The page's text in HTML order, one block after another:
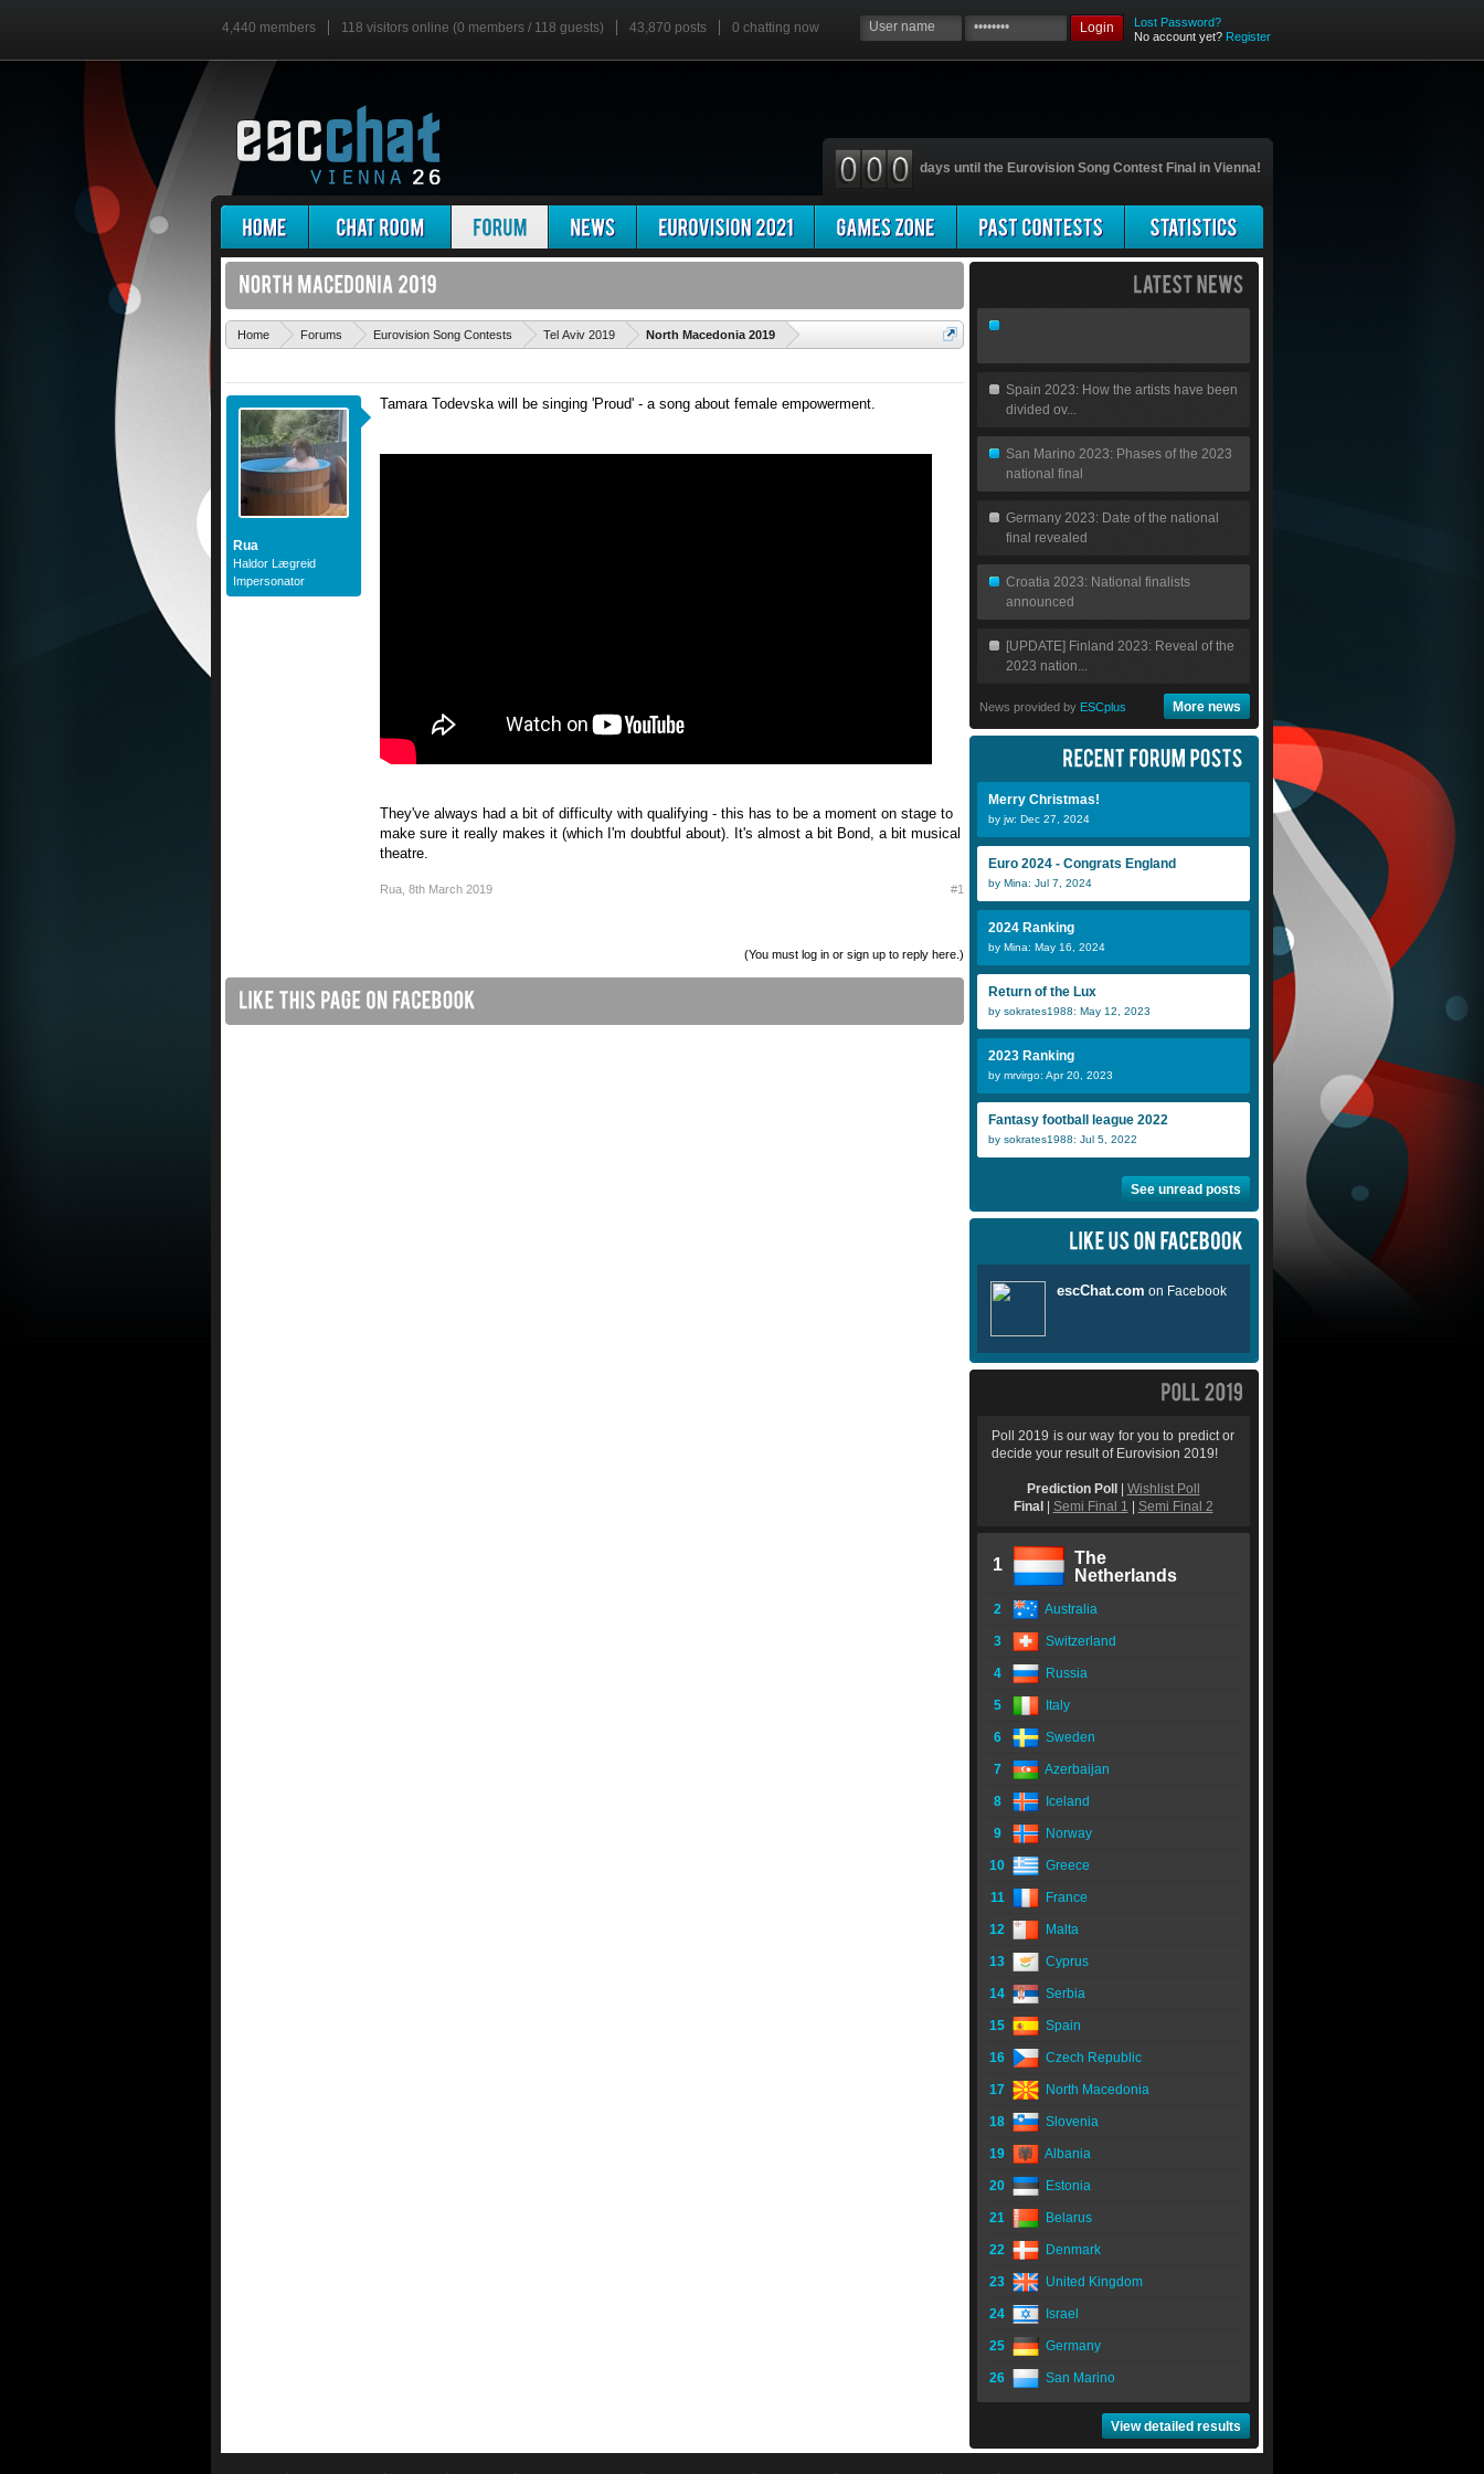
4,440 members 118 visitors online (0 members / 118 guests) 43,870 posts 0 chatting now Login
Lost Password?
No account yet? Register
days until the Eurovision Song Contest Final in Vienna!
Home Forums Eurovision Song Contests Tel Aviv 2019 North Macedonia 2019
Rua
Haldor Lægreid
Impersonator
Tamara Todevska will be singing 'Proud' - a song about female empowerment.
They've always had a bit of difficulty with qualifying - this has to be a moment on stage to
make sure it really makes it (which I'm doubtful about). It's almost a bit Bond, a bit musical
theatre.
Rua 8th March 2019 #1
(You must log in or sign up to reply here.)
Spain 2023: How the artists have been
divided ov...
San Marino 2023: Phases of the 2023
national final
Germany 2023: Date of the national
final revealed
Croatia 2023: National finalists
announced
[UPDATE] Finland 2023: Reveal of the
2023 nation...
News provided by ESCplus More news
Merry Christmas!
by jw: Dec 27, 2024
Euro 2024 - Congrats England
by Mina: Jul 7, 2024
2024 Ranking
by Mina: May 16, 2024
Return of the Lux
by sokrates1988: May 12, 2023
2023 Ranking
by mrvirgo: Apr 20, 2023
Fantasy football league 2022
by sokrates1988: Jul 5, 2022
See unread posts
Poll 2019 is our way for you to predict or
decide your result of Eurovision 2019!
Prediction Poll
Wishlist Poll
Final
Semi Final 1 Semi Final 2
1
The
Netherlands
2 Australia
3 Switzerland
4 Russia
5 Italy
6 Sweden
7 Azerbaijan
8 Iceland
9 Norway
10 Greece
11 France
12 Malta
13 Cyprus
14 Serbia
15 Spain
16 Czech Republic
17 North Macedonia
18 Slovenia
19 Albania
20 Estonia
21 Belarus
22 Denmark
23 United Kingdom
24 Israel
25 Germany
26 San Marino
View detailed results